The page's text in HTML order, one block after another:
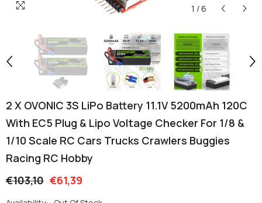
1 /6
2 X OVONIC 3S LiPo Battery 11.1V 5200mAh 120C
With EC5 Plug & Lipo Voltage Checker For 1/8 &
1/10 Scale RC Cars Trucks Crawlers Buggies
Racing RC Hobby
€103,10 €61,39